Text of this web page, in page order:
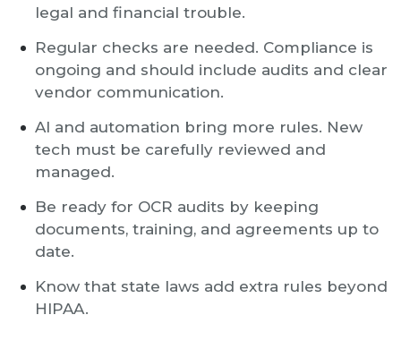
legal and financial trouble.
Regular checks are needed. Compliance is
ongoing and should include audits and clear
vendor communication.
AI and automation bring more rules. New
tech must be carefully reviewed and
managed.
Be ready for OCR audits by keeping
documents, training, and agreements up to
date.
Know that state laws add extra rules beyond
HIPAA.